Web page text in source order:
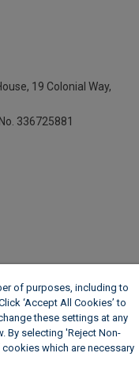
19 Colonial Way,
336725881
of purposes, including to
‘Accept All Cookies’ to
these settings at any
By selecting 'Reject Non-
which are necessary